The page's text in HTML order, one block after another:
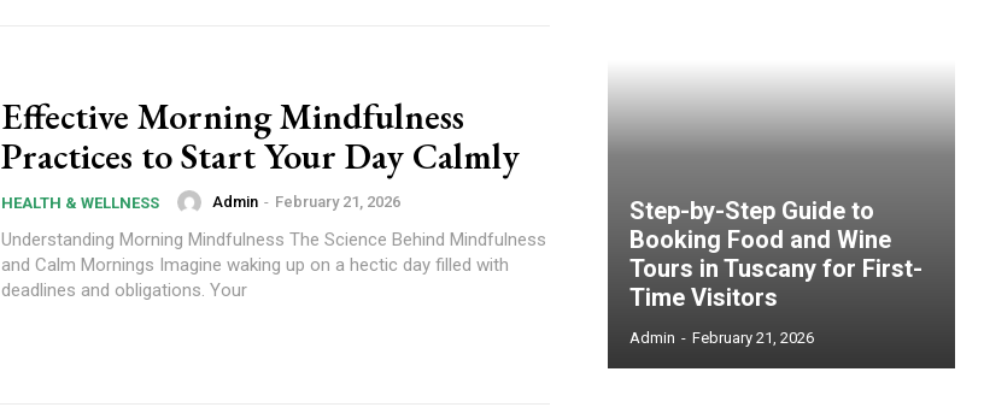
Effective Morning Mindfulness
Practices to Start Your Day Calmly
HEALTH & WELLNESS Admin - February 21, 2026
Understanding Morning Mindfulness The Science Behind Mindfulness
and Calm Mornings Imagine waking up on a hectic day filled with
deadlines and obligations. Your
Step-by-Step Guide to
Booking Food and Wine
Tours in Tuscany for First-
Time Visitors
Admin - February 21, 2026